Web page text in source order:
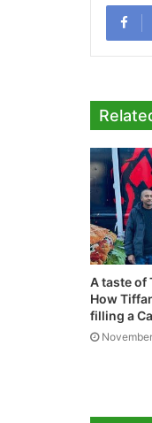
A taste of
How
filling a